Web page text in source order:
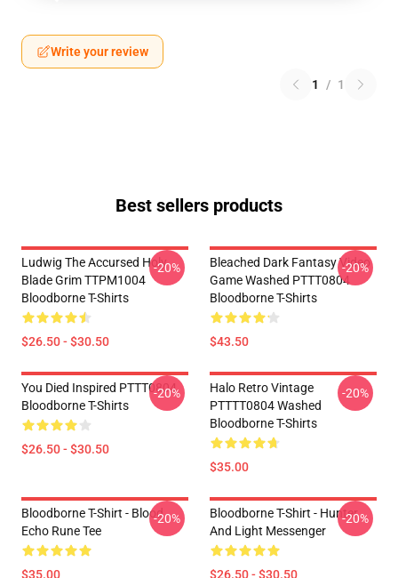
Write your review
1 / 1
Best sellers products
Ludwig The Accursed Holy
Blade Grim TTPM1004
Bloodborne T-Shirts
$26.50 - $30.50
-20%
Bleached Dark Fantasy Video
Game Washed PTTT0804
Bloodborne T-Shirts
$43.50
-20%
You Died Inspired PTTT0804
Bloodborne T-Shirts
$26.50 - $30.50
-20%
Halo Retro Vintage
PTTTT0804 Washed
Bloodborne T-Shirts
$35.00
-20%
Bloodborne T-Shirt - Blood
Echo Rune Tee
$35.00
-20%
Bloodborne T-Shirt - Hunter
And Light Messenger
$26.50 - $30.50
-20%